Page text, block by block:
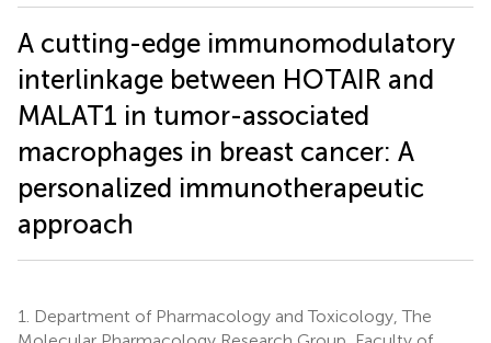
A cutting-edge immunomodulatory
interlinkage between HOTAIR and
MALAT1 in tumor-associated
macrophages in breast cancer: A
personalized immunotherapeutic
approach
1.
Department of Pharmacology and Toxicology, The